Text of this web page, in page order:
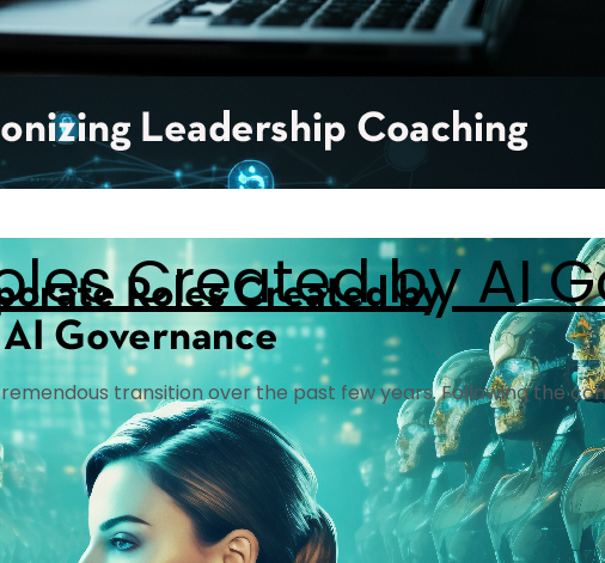
Created by AI
transition over the past few years. Following the